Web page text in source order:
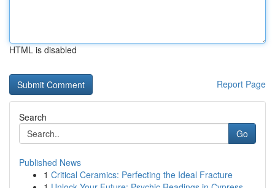
HTML is disabled
Report Page
Search
Go
Published News
1 Critical Ceramics: Perfecting the Ideal Fracture